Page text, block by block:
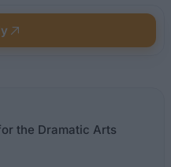
the Dramatic Arts